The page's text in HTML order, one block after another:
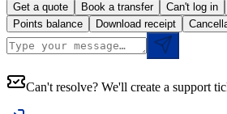
Get a quote Book a transfer Can't log in
Points balance
Download receipt
Can't resolve? We'll create a support